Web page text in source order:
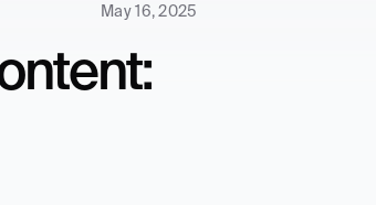
May 16, 2025